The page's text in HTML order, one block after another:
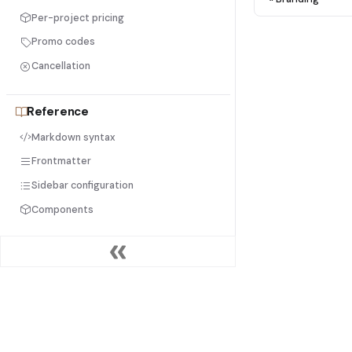
Per-project pricing
Promo codes
Cancellation
Reference
Markdown syntax
Frontmatter
Sidebar configuration
Components